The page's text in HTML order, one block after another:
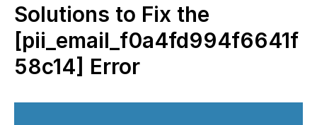
Solutions to Fix the
[pii_email_f0a4fd994f6641f
58c14] Error